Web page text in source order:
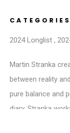
CATEGORIES
2024 Longlist ,
Martin Stranka
between reality
pure balance and
diary. Stranka